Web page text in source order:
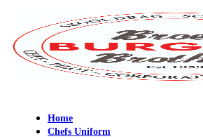
Home
Chefs Uniform